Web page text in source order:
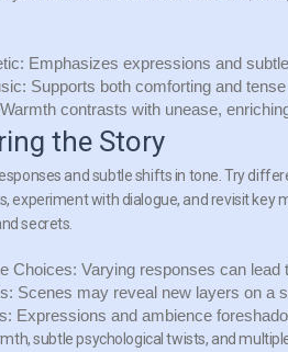
Emphasizes expressions and
Supports both comforting and
Warmth contrasts with unease,
the Story
and subtle shifts in tone. Try
experiment with dialogue, and revisit
secrets.
Choices: Varying responses can lead
Scenes may reveal new layers on a
Expressions and ambience
subtle psychological twists, and